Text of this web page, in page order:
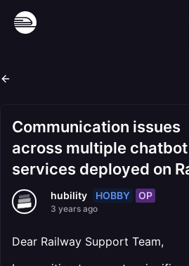
Communication issues
across multiple chatbot
services deployed on
hubility HOBBY OP
3 years ago
Dear Railway Support Team,